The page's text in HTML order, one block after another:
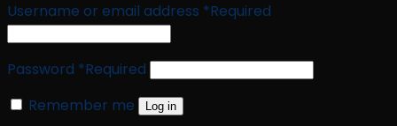
Username or email address *Required
Password *Required
Remember me
Log in